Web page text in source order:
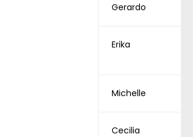
Gerardo
Erika
Michelle
Cecilia